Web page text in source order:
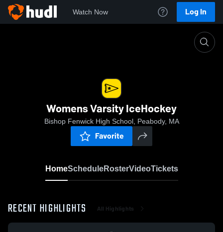
Watch Now Log In
Womens Varsity IceHockey
Bishop Fenwick High School, Peabody, MA
Favorite
HomeScheduleRosterVideoTickets
RECENT HIGHLIGHTS All Highlights